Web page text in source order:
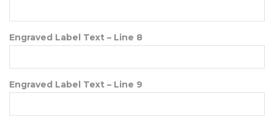
Engraved Label Text – Line 8
Engraved Label Text – Line 9